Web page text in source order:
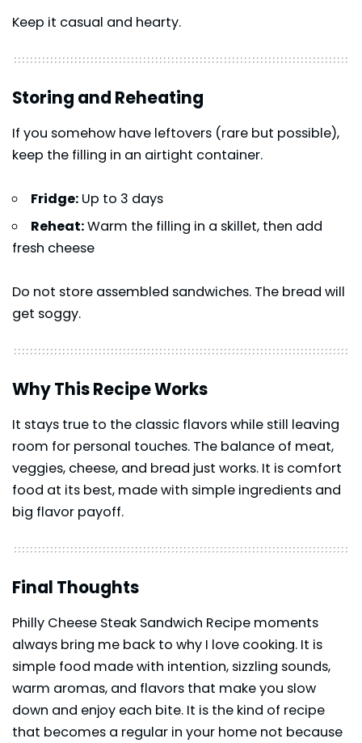
Keep it casual and hearty.
Storing and Reheating
If you somehow have leftovers (rare but possible),
keep the filling in an airtight container.
Fridge: Up to 3 days
Reheat:Warm the filling in a skillet, then add
fresh cheese
Do not store assembled sandwiches. The bread will
get soggy.
Why This Recipe Works
It stays true to the classic flavors while still leaving
room for personal touches. The balance of meat,
veggies, cheese, and bread just works. It is comfort
food at its best, made with simple ingredients and
big flavor payoff.
Final Thoughts
Philly Cheese Steak Sandwich Recipe moments
always bring me back to why I love cooking. It is
simple food made with intention, sizzling sounds,
warm aromas, and flavors that make you slow
down and enjoy each bite. It is the kind of recipe
that becomes a regular in your home not because